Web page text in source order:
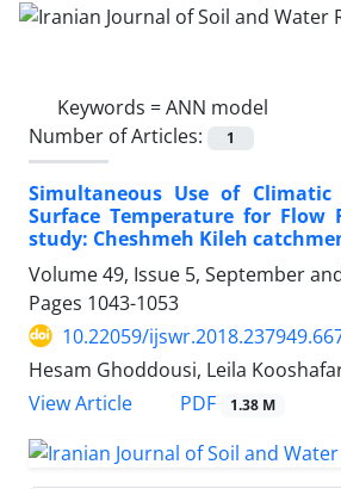
Keywords =ANN model
Number of Articles:
1
Simultaneous Use of Climatic
Surface Temperature for Flow
study: Cheshmeh Kileh
Volume 49, Issue 5, September
Pages 1043-1053
10.22059/
Hesam Ghoddousi, Leila
View Article
PDF 1.38 M